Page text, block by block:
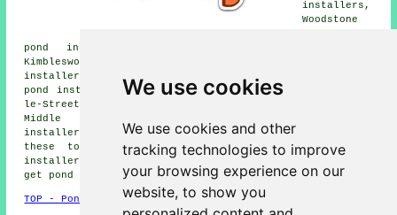
We use cookies
We use cookies and other
tracking technologies to improve
your browsing experience on our
website, to show you
installers,
Woodstone
pond installers, Lumley Thicks pond installers,
Kimblesworth pond installers, West Rainton pond
installers, Fence Houses pond installers, Plawsworth
pond installers, Colliery Row pond installers, Chester-
le-Street pond installers, Chilton Moor pond installers,
Middle Rainton pond installers, Waldridge pond
installers, Bournmoor pond builders and more. All of
these towns and villages are served by local pond
installers. Great Lumley home and property owners can
get pond installation quotations by goinghere.
TOP - Pond Builders Great Lumley